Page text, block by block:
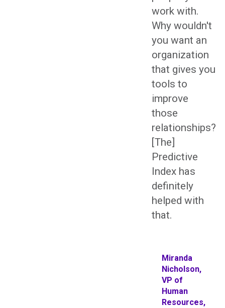
work with.
Why wouldn't
you want an
organization
that gives you
tools to
improve
those
relationships?
[The]
Predictive
Index has
definitely
helped with
that.
Miranda
Nicholson,
VP of
Human
Resources,